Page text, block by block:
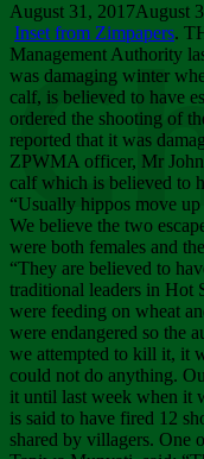
August 31, 2017August
Inset from Zimpapers.
Management Authority
was damaging winter
calf, is believed to have
ordered the shooting of
reported that it was
ZPWMA officer, Mr
calf which is believed to
“Usually hippos move
We believe the two
were both females and
“They are believed to
traditional leaders in Hot
were feeding on wheat
were endangered so the
we attempted to kill it, it
could not do anything.
it until last week when it
is said to have fired 12
shared by villagers.